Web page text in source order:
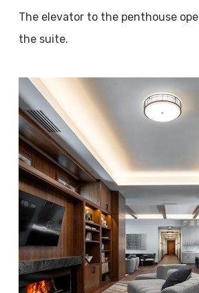
The elevator to the penthouse
the suite.